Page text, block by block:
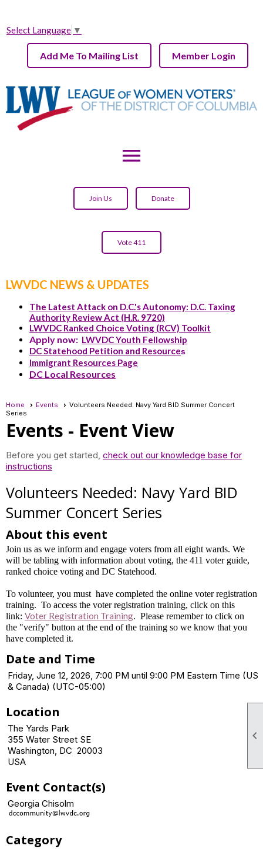

Select Language ▼
Add Me To Mailing List Member Login
menu
Join Us Donate
Vote 411
LWVDC NEWS & UPDATES
The Latest Attack on D.C.'s Autonomy: D.C. Taxing
Authority Review Act (H.R. 9720)
LWVDC Ranked Choice Voting (RCV) Toolkit
Apply now: LWVDC Youth Fellowship
DC Statehood Petition and Resources
Immigrant Resources Page
DC Local Resources
Home Events
Volunteers Needed: Navy Yard BID Summer Concert
Series
Events - Event View
Before you get started, check out our knowledge base for
instructions
Volunteers Needed: Navy Yard BID
Summer Concert Series
About this event
Join us as we inform and engage voters from all eight wards. We
will be tabling with information about voting, the 411 voter guide,
ranked choice voting and DC Statehood.
To volunteer, you must have completed the online voter registration
training. To access the voter registration training, click on this
link: Voter Registration Training. Please remember to click on
the "verify" button at the end of the training so we know that you
have completed it.
Date and Time
Friday, June 12, 2026, 7:00 PM until 9:00 PM Eastern Time (US
& Canada) (UTC-05:00)
Location
The Yards Park
355 Water Street SE
Washington, DC 20003
USA
Event Contact(s)
Georgia Chisolm
Category